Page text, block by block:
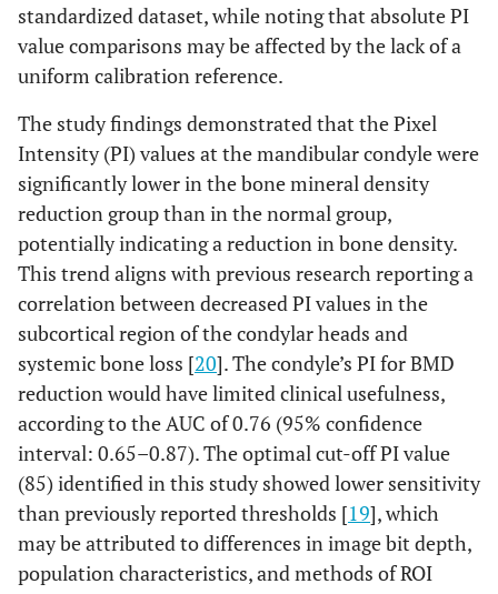
standardized dataset, while noting that absolute PI
value comparisons may be affected by the lack of a
uniform calibration reference.
The study findings demonstrated that the Pixel
Intensity (PI) values at the mandibular condyle were
significantly lower in the bone mineral density
reduction group than in the normal group,
potentially indicating a reduction in bone density.
This trend aligns with previous research reporting a
correlation between decreased PI values in the
subcortical region of the condylar heads and
systemic bone loss [20]. The condyle’s PI for BMD
reduction would have limited clinical usefulness,
according to the AUC of 0.76 (95% confidence
interval: 0.65–0.87). The optimal cut-off PI value
(85) identified in this study showed lower sensitivity
than previously reported thresholds [19], which
may be attributed to differences in image bit depth,
population characteristics, and methods of ROI